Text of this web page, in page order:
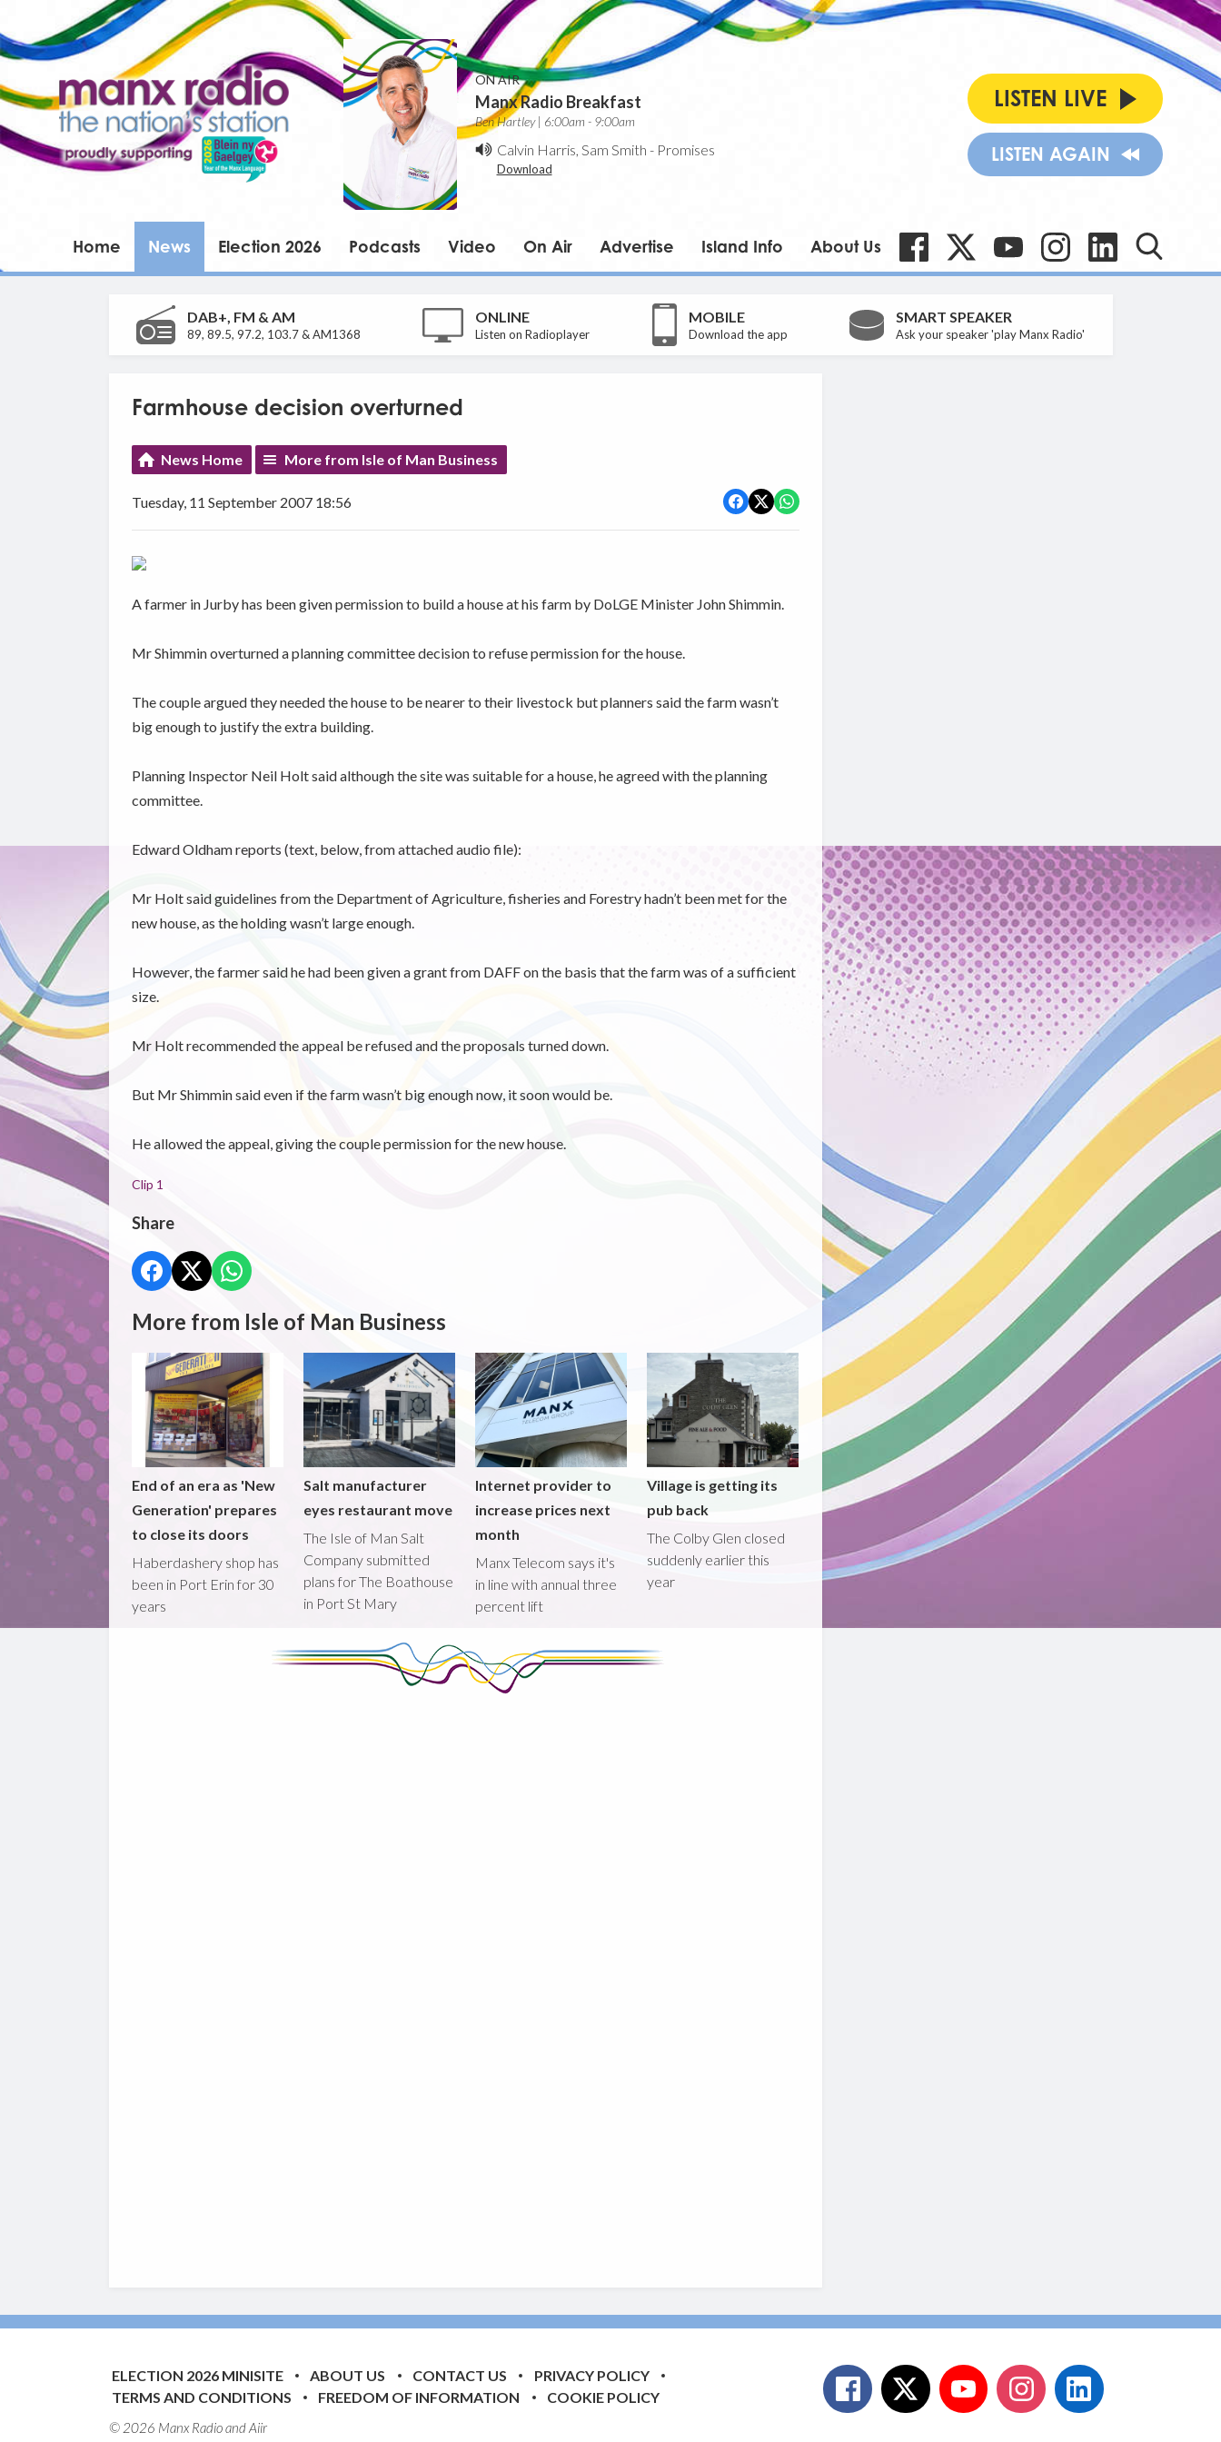
ON AIR
Manx Radio Breakfast
Ben Hartley | 6:00am - 9:00am
Calvin Harris, Sam Smith - Promises
Download
LISTEN LIVE
LISTEN AGAIN
Home News Election 2026 Podcasts Video On Air Advertise Island Info About Us
DAB+, FM & AM
89, 89.5, 97.2, 103.7 & AM1368
ONLINE
Listen on Radioplayer
MOBILE
Download the app
SMART SPEAKER
Ask your speaker 'play Manx Radio'
Farmhouse decision overturned
News Home More from Isle of Man Business
Tuesday, 11 September 2007 18:56
A farmer in Jurby has been given permission to build a house at his farm by DoLGE Minister John Shimmin.
Mr Shimmin overturned a planning committee decision to refuse permission for the house.
The couple argued they needed the house to be nearer to their livestock but planners said the farm wasn’t
big enough to justify the extra building.
Planning Inspector Neil Holt said although the site was suitable for a house, he agreed with the planning
committee.
Edward Oldham reports (text, below, from attached audio file):
Mr Holt said guidelines from the Department of Agriculture, fisheries and Forestry hadn’t been met for the
new house, as the holding wasn’t large enough.
However, the farmer said he had been given a grant from DAFF on the basis that the farm was of a sufficient
size.
Mr Holt recommended the appeal be refused and the proposals turned down.
But Mr Shimmin said even if the farm wasn’t big enough now, it soon would be.
He allowed the appeal, giving the couple permission for the new house.
Clip 1
Share
More from Isle of Man Business
End of an era as 'New
Generation' prepares
to close its doors
Haberdashery shop has
been in Port Erin for 30
years
Salt manufacturer
eyes restaurant move
The Isle of Man Salt
Company submitted
plans for The Boathouse
in Port St Mary
Internet provider to
increase prices next
month
Manx Telecom says it's
in line with annual three
percent lift
Village is getting its
pub back
The Colby Glen closed
suddenly earlier this
year
ELECTION 2026 MINISITE ABOUT US CONTACT US
PRIVACY POLICY
TERMS AND CONDITIONS
FREEDOM OF INFORMATION COOKIE POLICY
© 2026 Manx Radio andAiir